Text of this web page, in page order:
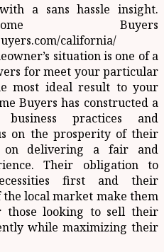
a sans hassle insight.
Buyers
california/
situation is one of a
for meet your particular
most ideal result to your
Buyers has constructed a
practices and
on the prosperity of their
on delivering a fair and
Their obligation to
first and their
local market make them
those looking to sell their
while maximizing their